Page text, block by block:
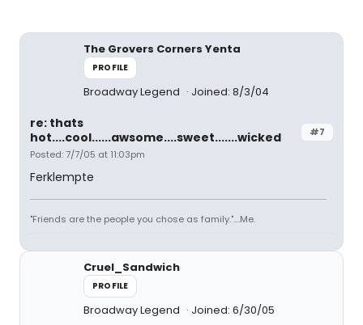
The Grovers Corners Yenta
PROFILE
Broadway Legend Joined: 8/3/04
#7
re: thats
hot....cool......awsome....sweet.......wicked
Posted: 7/7/05 at 11:03pm
Ferklempte
"Friends are the people you chose as family."....Me.
Cruel_Sandwich
PROFILE
Broadway Legend Joined: 6/30/05